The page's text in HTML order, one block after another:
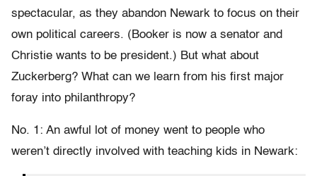
spectacular, as they abandon Newark to focus on their
own political careers. (Booker is now a senator and
Christie wants to be president.) But what about
Zuckerberg? What can we learn from his first major
foray into philanthropy?
No. 1: An awful lot of money went to people who
weren’t directly involved with teaching kids in Newark: